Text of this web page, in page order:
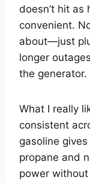
doesn’t hit as
convenient.
about—just
longer
the generator.
What I really
consistent
gasoline
propane and
power